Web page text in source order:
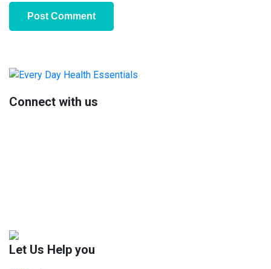
Primary
Sidebar
Connect with us
Let Us Help you